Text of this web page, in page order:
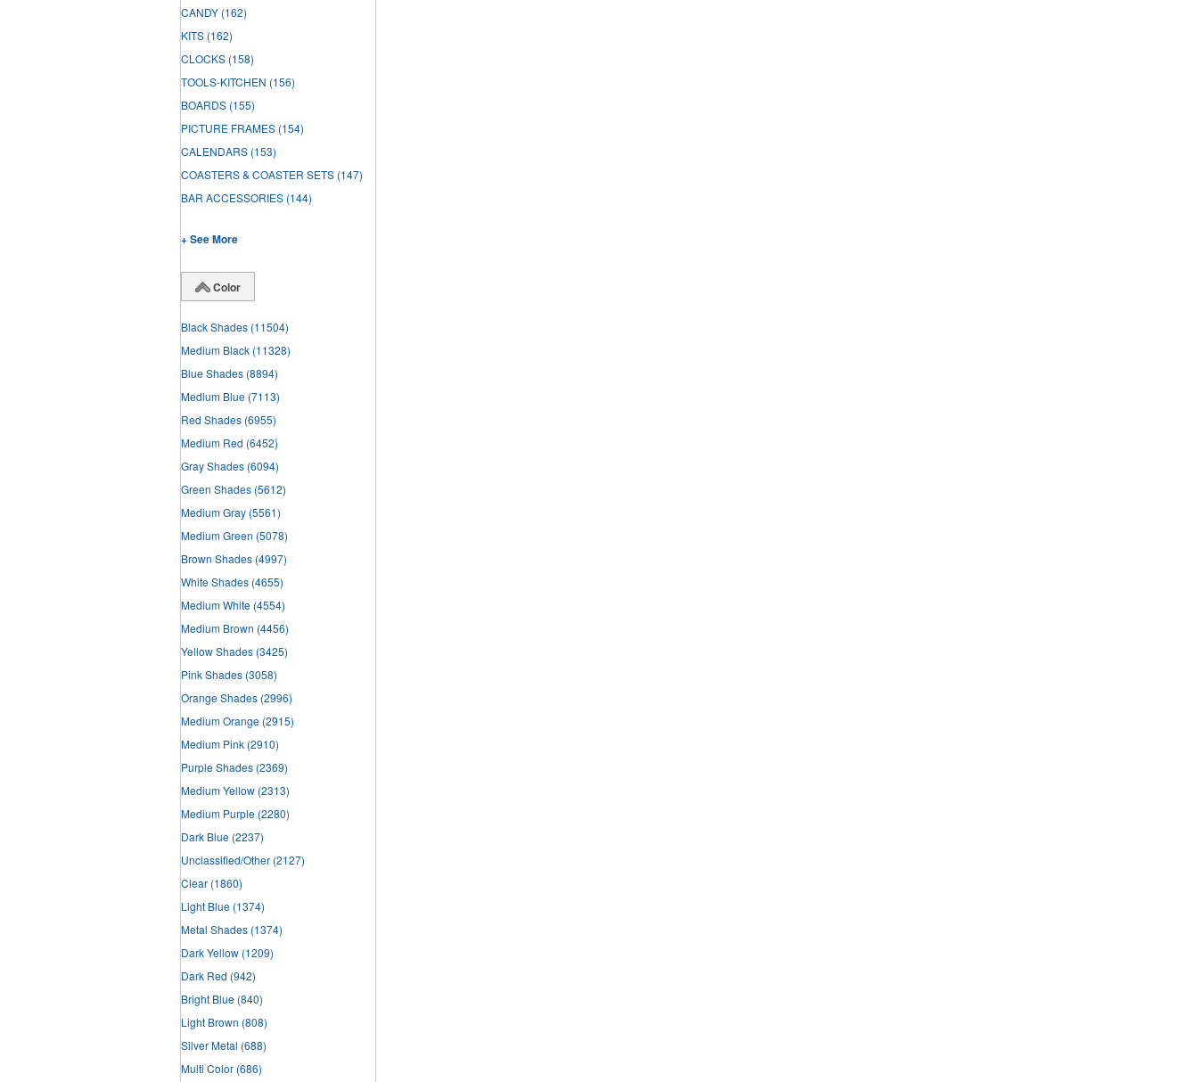
CANDY (162)
KITS (162)
CLOCKS (158)
TOOLS-KITCHEN (156)
BOARDS (155)
PICTURE FRAMES (154)
CALENDARS (153)
COASTERS & COASTER SETS (147)
BAR ACCESSORIES (144)
+ See More
Color
Black Shades (11504)
Medium Black (11328)
Blue Shades (8894)
Medium Blue (7113)
Red Shades (6955)
Medium Red (6452)
Gray Shades (6094)
Green Shades (5612)
Medium Gray (5561)
Medium Green (5078)
Brown Shades (4997)
White Shades (4655)
Medium White (4554)
Medium Brown (4456)
Yellow Shades (3425)
Pink Shades (3058)
Orange Shades (2996)
Medium Orange (2915)
Medium Pink (2910)
Purple Shades (2369)
Medium Yellow (2313)
Medium Purple (2280)
Dark Blue (2237)
Unclassified/Other (2127)
Clear (1860)
Light Blue (1374)
Metal Shades (1374)
Dark Yellow (1209)
Dark Red (942)
Bright Blue (840)
Light Brown (808)
Silver Metal (688)
Multi Color (686)